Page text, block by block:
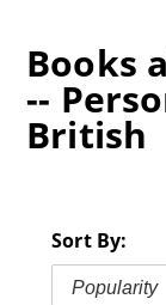
Books
--
British
Sort By:
Popularity